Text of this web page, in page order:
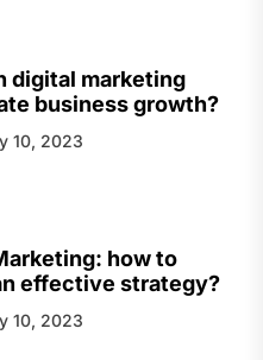
digital marketing
business growth?
10, 2023
how to
effective strategy?
10, 2023